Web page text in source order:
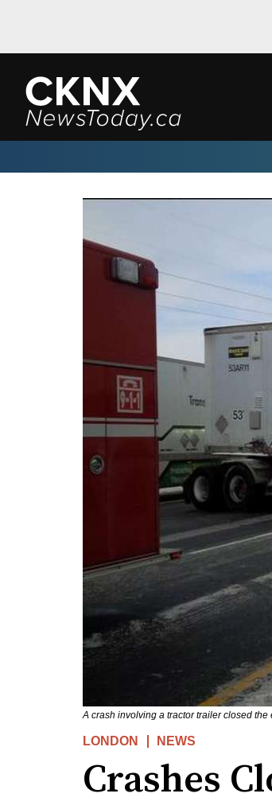
A crash involving a tractor trailer closed
LONDON NEWS
Crashes